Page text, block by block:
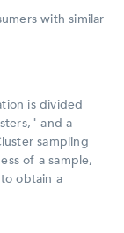
with similar
is divided
and a
sampling
of a sample,
obtain a